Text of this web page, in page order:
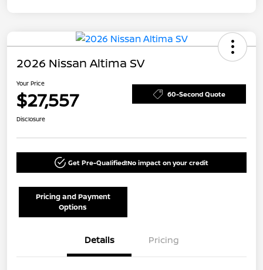
2026 Nissan Altima SV
Your Price
$27,557 60-Second Quote
Disclosure
Get Pre-Qualified!No impact on your credit
Pricing and Payment
Options
Details Pricing